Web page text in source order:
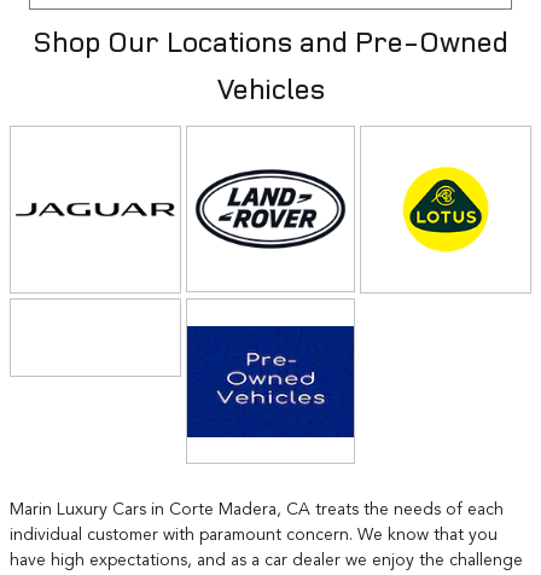
Shop Our Locations and Pre-Owned
Vehicles
Marin Luxury Cars in Corte Madera, CA treats the needs of each
individual customer with paramount concern. We know that you
have high expectations, and as a car dealer we enjoy the challenge